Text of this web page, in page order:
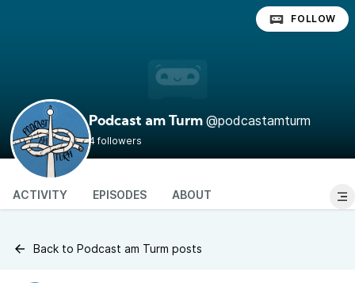
Podcast am Turm @podcastamturm
4 followers
FOLLOW
ACTIVITY EPISODES ABOUT
Back to Podcast am Turm posts